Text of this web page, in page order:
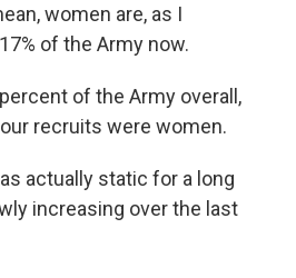
women are, as I
of the Army now.
of the Army overall,
recruits were women.
actually static for a long
increasing over the last